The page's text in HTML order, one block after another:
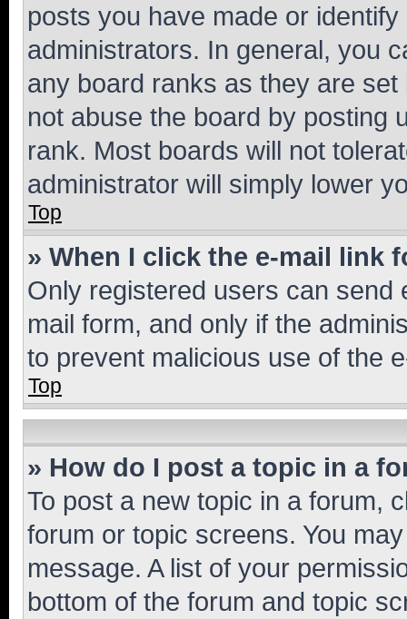
posts you have made or
administrators. In general, you
any board ranks as they are
not abuse the board by posting
rank. Most boards will not
administrator will simply lower
Top
» When I click the e-mail link
Only registered users can send
mail form, and only if the
to prevent malicious use of the
Top
» How do I post a topic in a
To post a new topic in a forum,
forum or topic screens. You
message. A list of your
bottom of the forum and topic